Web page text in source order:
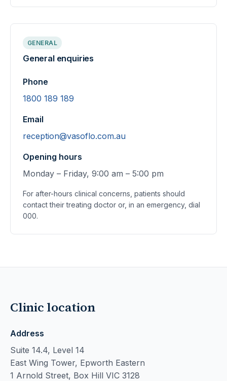
GENERAL
General enquiries
Phone
1800 189 189
Email
reception@vasoflo.com.au
Opening hours
Monday – Friday, 9:00 am – 5:00 pm
For after-hours clinical concerns, patients should
contact their treating doctor or, in an emergency, dial
000.
Clinic location
Address
Suite 14.4, Level 14
East Wing Tower, Epworth Eastern
1 Arnold Street, Box Hill VIC 3128